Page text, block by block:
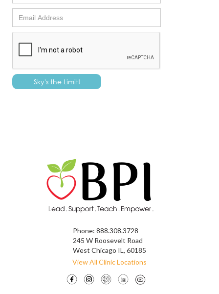
Phone: 888.308.3728
245 W Roosevelt Road
West Chicago IL, 60185
View All Clinic Locations